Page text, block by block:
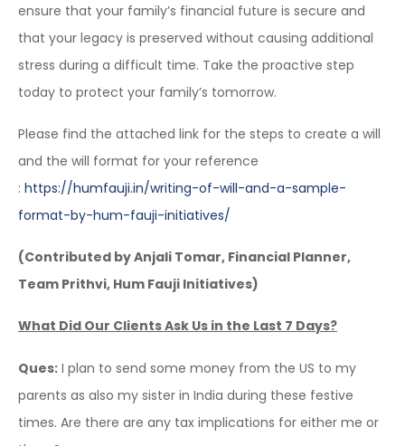
ensure that your family’s financial future is secure and
that your legacy is preserved without causing additional
stress during a difficult time. Take the proactive step
today to protect your family’s tomorrow.
Please find the attached link for the steps to create a will
and the will format for your reference
: https://humfauji.in/writing-of-will-and-a-sample-
format-by-hum-fauji-initiatives/
(Contributed by Anjali Tomar, Financial Planner,
Team Prithvi, Hum Fauji Initiatives)
What Did Our Clients Ask Us in the Last 7 Days?
Ques: I plan to send some money from the US to my
parents as also my sister in India during these festive
times. Are there are any tax implications for either me or